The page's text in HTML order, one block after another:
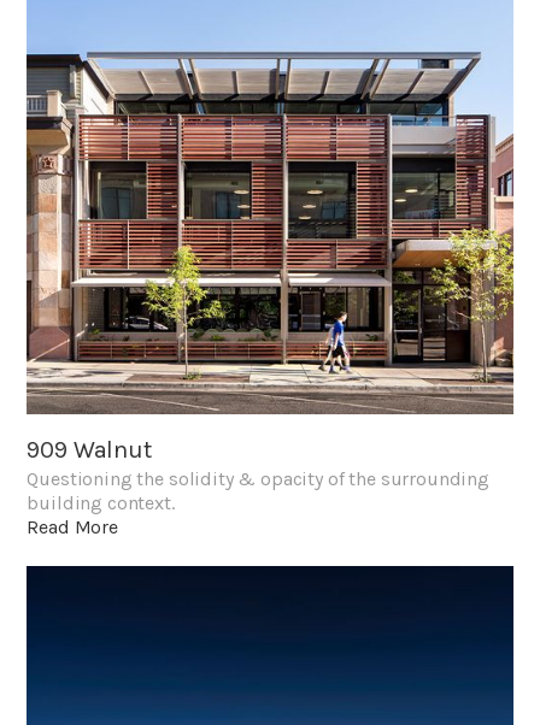
909 Walnut
Questioning the solidity & opacity of the surrounding
building context.
Read More